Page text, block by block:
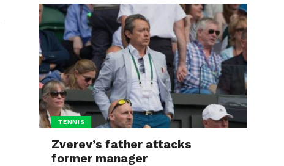
TENNIS
Zverev’s father attacks
former manager